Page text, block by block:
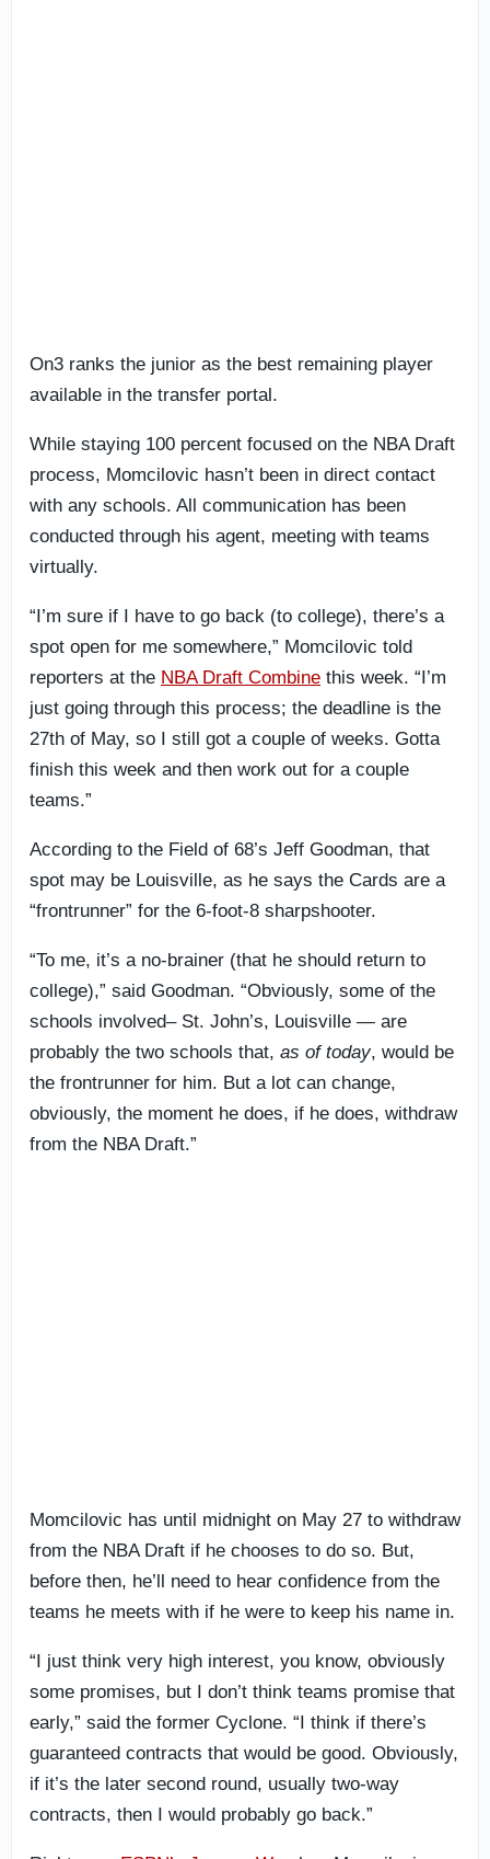
On3 ranks the junior as the best remaining player
available in the transfer portal.
While staying 100 percent focused on the NBA Draft
process, Momcilovic hasn’t been in direct contact
with any schools. All communication has been
conducted through his agent, meeting with teams
virtually.
“I’m sure if I have to go back (to college), there’s a
spot open for me somewhere,” Momcilovic told
reporters at the NBA Draft Combine this week. “I’m
just going through this process; the deadline is the
27th of May, so I still got a couple of weeks. Gotta
finish this week and then work out for a couple
teams.”
According to the Field of 68’s Jeff Goodman, that
spot may be Louisville, as he says the Cards are a
“frontrunner” for the 6-foot-8 sharpshooter.
“To me, it’s a no-brainer (that he should return to
college),” said Goodman. “Obviously, some of the
schools involved–St. John’s, Louisville — are
probably the two schools that, as of today, would be
the frontrunner for him. But a lot can change,
obviously, the moment he does, if he does, withdraw
from the NBA Draft.”
Momcilovic has until midnight on May 27 to withdraw
from the NBA Draft if he chooses to do so. But,
before then, he’ll need to hear confidence from the
teams he meets with if he were to keep his name in.
“I just think very high interest, you know, obviously
some promises, but I don’t think teams promise that
early,” said the former Cyclone. “I think if there’s
guaranteed contracts that would be good. Obviously,
if it’s the later second round, usually two-way
contracts, then I would probably go back.”